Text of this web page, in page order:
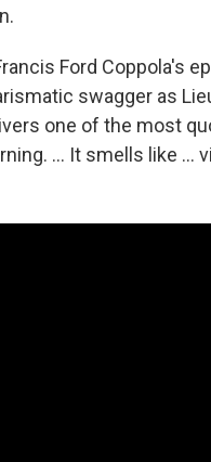
Ford Coppola's
swagger as
one of the most
... It smells like ...